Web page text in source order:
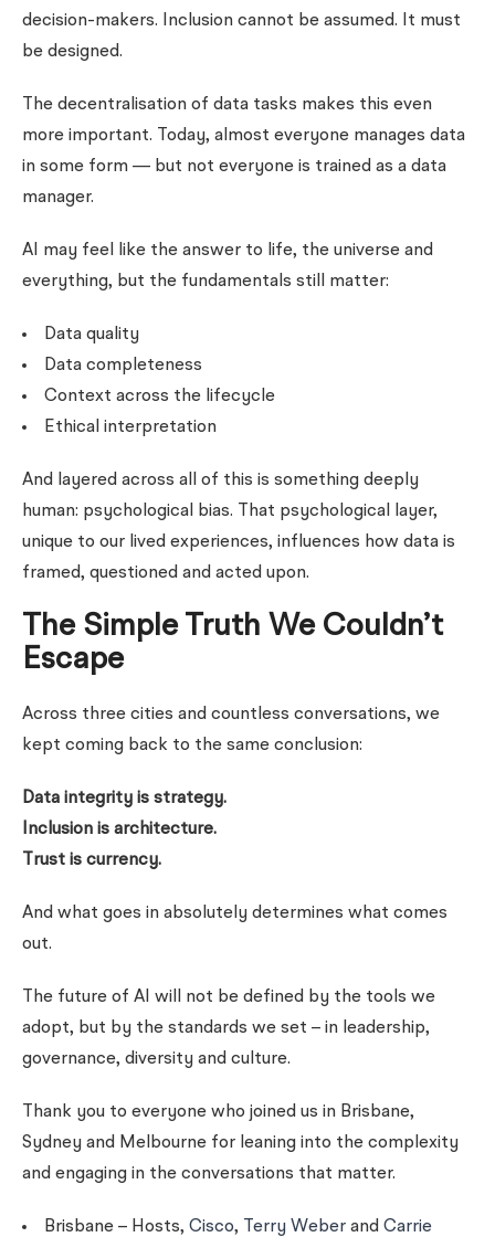
decision-makers. Inclusion cannot be assumed. It must
be designed.
The decentralisation of data tasks makes this even
more important. Today, almost everyone manages data
in some form — but not everyone is trained as a data
manager.
AI may feel like the answer to life, the universe and
everything, but the fundamentals still matter:
Data quality
Data completeness
Context across the lifecycle
Ethical interpretation
And layered across all of this is something deeply
human: psychological bias. That psychological layer,
unique to our lived experiences, influences how data is
framed, questioned and acted upon.
The Simple Truth We Couldn’t
Escape
Across three cities and countless conversations, we
kept coming back to the same conclusion:
Data integrity is strategy.
Inclusion is architecture.
Trust is currency.
And what goes in absolutely determines what comes
out.
The future of AI will not be defined by the tools we
adopt, but by the standards we set – in leadership,
governance, diversity and culture.
Thank you to everyone who joined us in Brisbane,
Sydney and Melbourne for leaning into the complexity
and engaging in the conversations that matter.
Brisbane – Hosts, Cisco, Terry Weber and Carrie